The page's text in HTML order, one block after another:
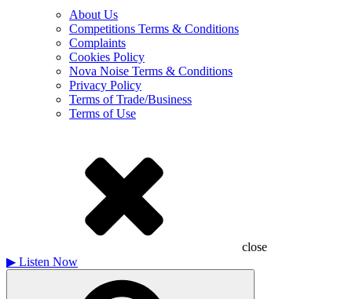
About Us
Competitions Terms & Conditions
Complaints
Cookies Policy
Nova Noise Terms & Conditions
Privacy Policy
Terms of Trade/Business
Terms of Use
close
▶ Listen Now